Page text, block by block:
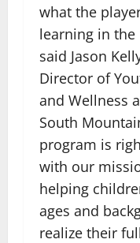
what the
learning in the
said Jason
Director of
and Wellness
South
program is
with our
helping
ages and
realize their full